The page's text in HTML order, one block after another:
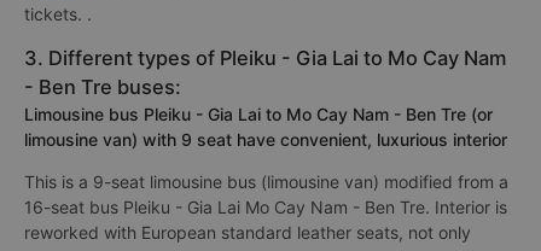
tickets. .
3. Different types of Pleiku - Gia Lai to Mo Cay Nam
- Ben Tre buses:
Limousine bus Pleiku - Gia Lai to Mo Cay Nam - Ben Tre (or
limousine van) with 9 seat have convenient, luxurious interior
This is a 9-seat limousine bus (limousine van) modified from a
16-seat bus Pleiku - Gia Lai Mo Cay Nam - Ben Tre. Interior is
reworked with European standard leather seats, not only